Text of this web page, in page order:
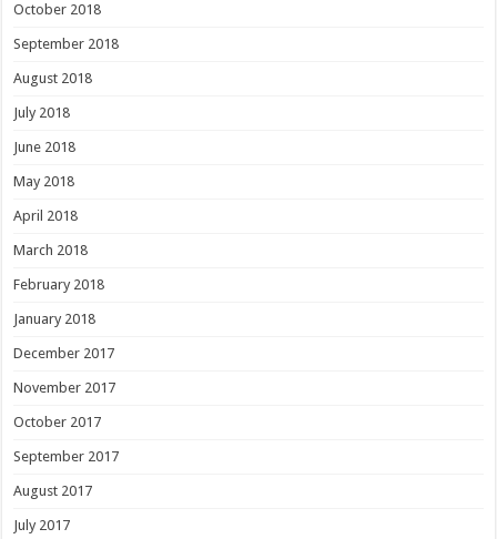
October 2018
September 2018
August 2018
July 2018
June 2018
May 2018
April 2018
March 2018
February 2018
January 2018
December 2017
November 2017
October 2017
September 2017
August 2017
July 2017